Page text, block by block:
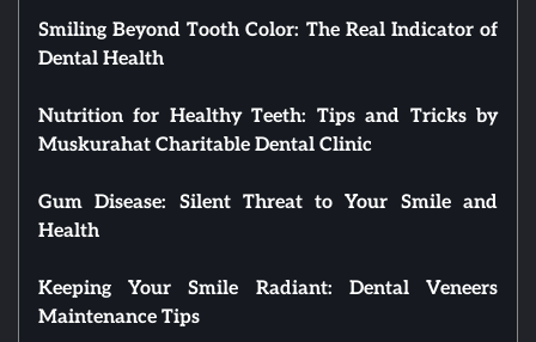
Smiling Beyond Tooth Color: The Real Indicator of
Dental Health
Nutrition for Healthy Teeth: Tips and Tricks by
Muskurahat Charitable Dental Clinic
Gum Disease: Silent Threat to Your Smile and
Health
Keeping Your Smile Radiant: Dental Veneers
Maintenance Tips